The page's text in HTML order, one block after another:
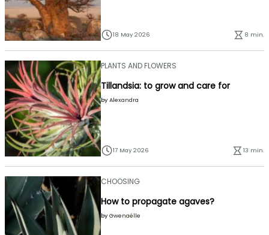
18 May 2026 8 min.
PLANTS AND FLOWERS
Tillandsia: to grow and care for
by Alexandra
17 May 2026 13 min.
CHOOSING
How to propagate agaves?
by Gwenaëlle